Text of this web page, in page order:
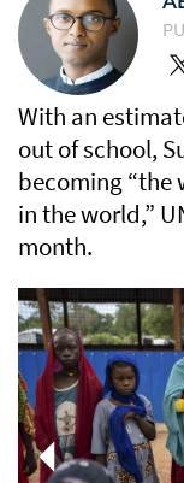
With an
out of school,
becoming “the
in the world,”
month.